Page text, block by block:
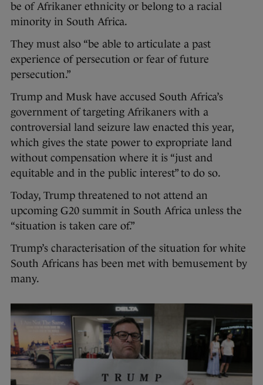
be of Afrikaner ethnicity or belong to a racial
minority in South Africa.
They must also “be able to articulate a past
experience of persecution or fear of future
persecution.”
Trump and Musk have accused South Africa’s
government of targeting Afrikaners with a
controversial land seizure law enacted this year,
which gives the state power to expropriate land
without compensation where it is “just and
equitable and in the public interest” to do so.
Today, Trump threatened to not attend an
upcoming G20 summit in South Africa unless the
“situation is taken care of.”
Trump’s characterisation of the situation for white
South Africans has been met with bemusement by
many.